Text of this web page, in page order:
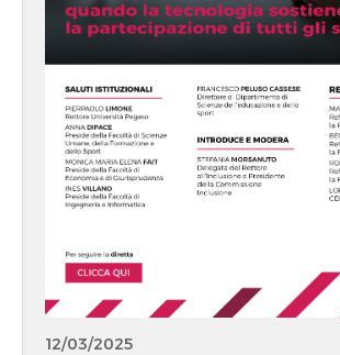
12/03/2025